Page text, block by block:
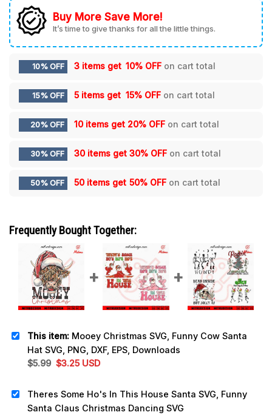
Buy More Save More!
It’s time to give thanks for all the little things.
10% OFF 3 items get 10% OFF on cart total
15% OFF 5 items get 15% OFF on cart total
20% OFF 10 items get 20% OFF on cart total
30% OFF 30 items get 30% OFF on cart total
50% OFF 50 items get 50% OFF on cart total
Frequently Bought Together:
This item: Mooey Christmas SVG, Funny Cow Santa
Hat SVG, PNG, DXF, EPS, Downloads
$5.99 Original
$5.99.
$3.25Current
$3.25.
USD
Theres Some Ho's In This House Santa SVG, Funny
Santa Claus Christmas Dancing SVG